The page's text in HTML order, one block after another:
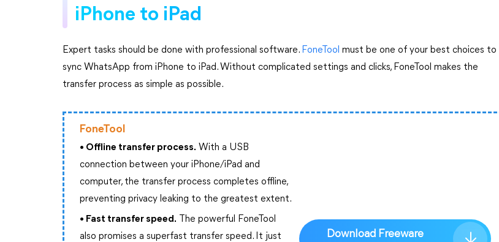
iPhone to iPad
Expert tasks should be done with professional software. FoneTool must be one of your best choices to
sync WhatsApp from iPhone to iPad. Without complicated settings and clicks, FoneTool makes the
transfer process as simple as possible.
FoneTool
• Offline transfer process. With a USB
connection between your iPhone/iPad and
computer, the transfer process completes offline,
preventing privacy leaking to the greatest extent.
• Fast transfer speed. The powerful FoneTool
also promises a superfast transfer speed. It just
Download Freeware